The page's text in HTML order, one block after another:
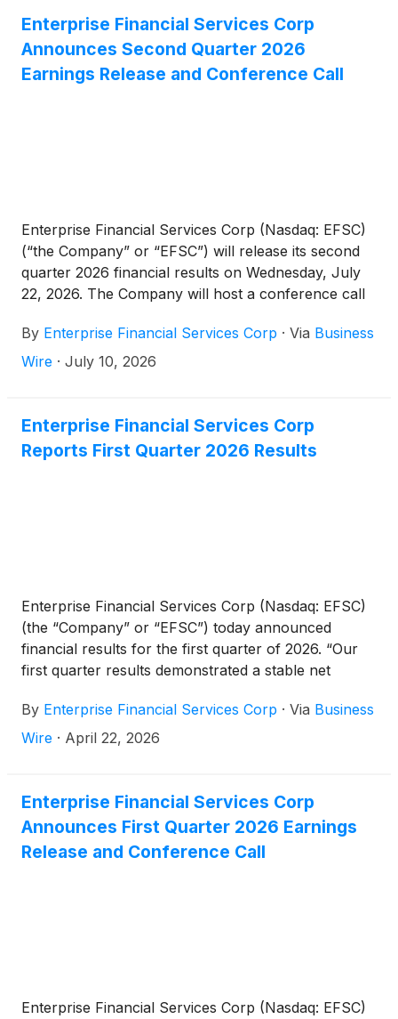
issuance of $175 million of subordinated
debentures. While late-quarter challenges with two
commercial credits led to higher charge-offs and
provision expense, our core portfolio trends are
efficiency.”
Enterprise Financial Services Corp
Announces Second Quarter 2026
Earnings Release and Conference Call
Enterprise Financial Services Corp (Nasdaq: EFSC)
(“the Company” or “EFSC”) will release its second
quarter 2026 financial results on Wednesday, July
22, 2026. The Company will host a conference call
2026.
By Enterprise Financial Services Corp · Via Business
Wire · July 10, 2026
Enterprise Financial Services Corp
Reports First Quarter 2026 Results
Enterprise Financial Services Corp (Nasdaq: EFSC)
(the “Company” or “EFSC”) today announced
financial results for the first quarter of 2026. “Our
first quarter results demonstrated a stable net
strong balance sheet,” said Jim Lally, President and
Chief Executive Officer. “With a 1.16% return on
share repurchases. These fundamentally sound
results represent a solid start to 2026, even
accounting for seasonal loan and deposit trends.
Given our capital strength and diversified model, we
By Enterprise Financial Services Corp · Via Business
Wire · April 22, 2026
Enterprise Financial Services Corp
Announces First Quarter 2026 Earnings
Release and Conference Call
Enterprise Financial Services Corp (Nasdaq: EFSC)